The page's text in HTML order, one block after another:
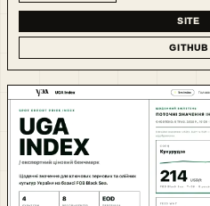
SITE
GITHUB